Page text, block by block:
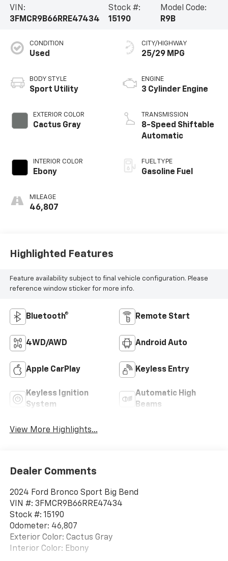
VIN:
3FMCR9B66RRE47434
Stock #:
15190
Model Code:
R9B
CONDITION
Used
BODY STYLE
Sport Utility
EXTERIOR COLOR
Cactus Gray
INTERIOR COLOR
Ebony
MILEAGE
46,807
CITY/HIGHWAY
25/29 MPG
ENGINE
3 Cylinder Engine
TRANSMISSION
8-Speed Shiftable
Automatic
FUEL TYPE
Gasoline Fuel
Highlighted Features
Feature availability subject to final vehicle configuration. Please
reference window sticker for more info.
Bluetooth® Remote Start
4WD/AWD Android Auto
Apple CarPlay Keyless Entry
Keyless Ignition
System
Automatic High
Beams
View More Highlights...
Dealer Comments
2024 Ford Bronco Sport Big Bend
VIN #: 3FMCR9B66RRE47434
Stock #: 15190
Odometer: 46,807
Exterior Color: Cactus Gray
Interior Color: Ebony